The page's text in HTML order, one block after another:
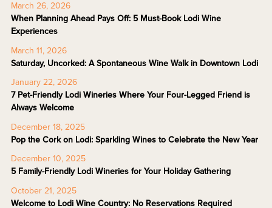
March 26, 2026
When Planning Ahead Pays Off: 5 Must-Book Lodi Wine
Experiences
March 11, 2026
Saturday, Uncorked: A Spontaneous Wine Walk in Downtown Lodi
January 22, 2026
7 Pet-Friendly Lodi Wineries Where Your Four-Legged Friend is
Always Welcome
December 18, 2025
Pop the Cork on Lodi: Sparkling Wines to Celebrate the New Year
December 10, 2025
5 Family-Friendly Lodi Wineries for Your Holiday Gathering
October 21, 2025
Welcome to Lodi Wine Country: No Reservations Required